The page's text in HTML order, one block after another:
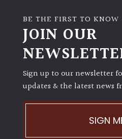
Semi-
Shade
(Dappled)
BE THE FIRST TO KNOW
JOIN OUR
Sign up to our newsletter
updates & the latest news
SIGN